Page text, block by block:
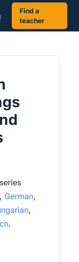
Find a
teacher
, German,
,
.